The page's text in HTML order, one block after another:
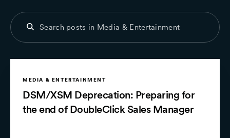
MEDIA & ENTERTAINMENT
DSM/XSM Deprecation: Preparing for
the end of DoubleClick Sales Manager